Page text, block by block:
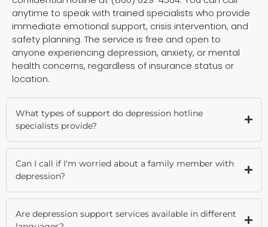
anytime to speak with trained specialists who provide
immediate emotional support, crisis intervention, and
safety planning. The service is free and open to
anyone experiencing depression, anxiety, or mental
health concerns, regardless of insurance status or
location.
What types of support do depression hotline
specialists provide?
Can I call if I'm worried about a family member with
depression?
Are depression support services available in different